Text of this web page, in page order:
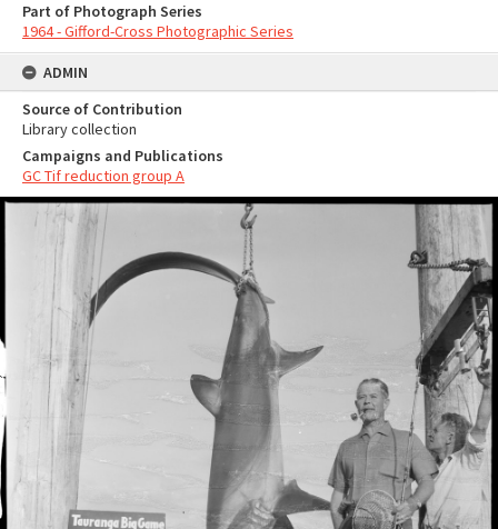
Part of Photograph Series
1964 - Gifford-Cross Photographic Series
ADMIN
Source of Contribution
Library collection
Campaigns and Publications
GC Tif reduction group A